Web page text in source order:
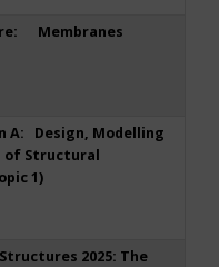
Membranes
A: Design, Modelling
of Structural
1)
2025: The